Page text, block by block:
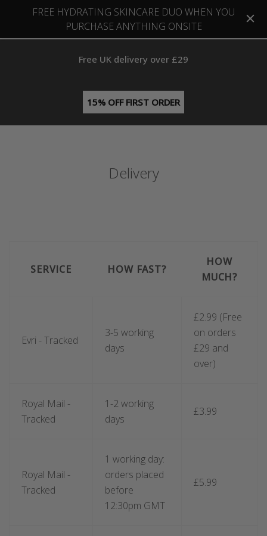
FREE HYDRATING SKINCARE DUO WHEN YOU
PURCHASE ANYTHING ONSITE
Free UK delivery over £29
15% OFF FIRST ORDER
Delivery
SERVICE HOW FAST?
HOW
MUCH?
Evri - Tracked
3-5 working
days
£2.99 (Free
on orders
£29 and
over)
Royal Mail -
Tracked
1-2 working
days
£3.99
Royal Mail -
Tracked
1 working day:
orders placed
before
12:30pm GMT
£5.99